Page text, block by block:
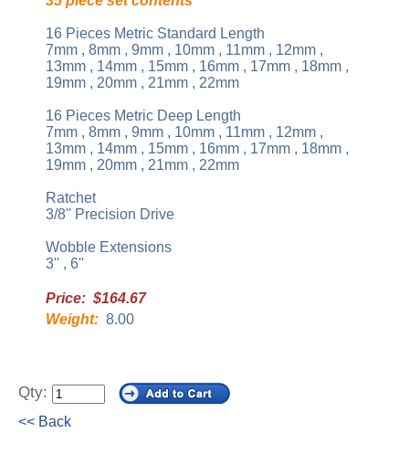
16 Pieces Metric Standard Length
7mm , 8mm , 9mm , 10mm , 11mm , 12mm ,
13mm , 14mm , 15mm , 16mm , 17mm , 18mm ,
19mm , 20mm , 21mm , 22mm
16 Pieces Metric Deep Length
7mm , 8mm , 9mm , 10mm , 11mm , 12mm ,
13mm , 14mm , 15mm , 16mm , 17mm , 18mm ,
19mm , 20mm , 21mm , 22mm
Ratchet
3/8'' Precision Drive
Wobble Extensions
3'' , 6''
Price: $164.67
Weight: 8.00
Qty:
<< Back